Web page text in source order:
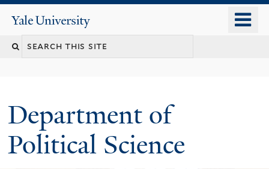
content
Yale
University
Search
Department of
Political Science